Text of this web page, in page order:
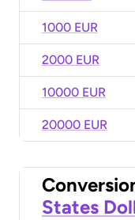
1000 EUR
2000 EUR
10000 EUR
20000 EUR
States